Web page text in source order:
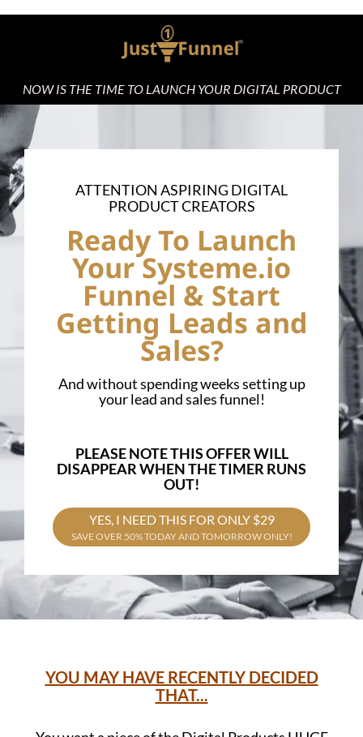
NOW IS THE TIME TO LAUNCH YOUR DIGITAL PRODUCT
ATTENTION ASPIRING DIGITAL
PRODUCT CREATORS
Ready To Launch
Your Systeme.io
Funnel & Start
Getting Leads and
Sales?
And without spending weeks setting up
your lead and sales funnel!
PLEASE NOTE THIS OFFER WILL
DISAPPEAR WHEN THE TIMER RUNS
OUT!
YES, I NEED THIS FOR ONLY $29
SAVE OVER 50% TODAY AND TOMORROW ONLY!
YOU MAY HAVE RECENTLY DECIDED
THAT...